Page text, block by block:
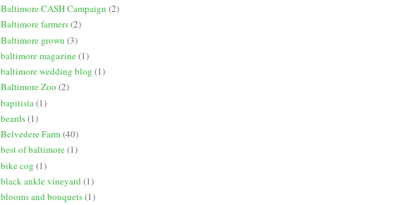
Baltimore CASH Campaign (2)
Baltimore farmers(2)
Baltimore grown (3)
baltimore magazine(1)
baltimore wedding blog (1)
Baltimore Zoo (2)
bapitisia (1)
beards(1)
Belvedere Farm(40)
best of baltimore(1)
bike cog (1)
black ankle vineyard (1)
blooms and bouquets(1)